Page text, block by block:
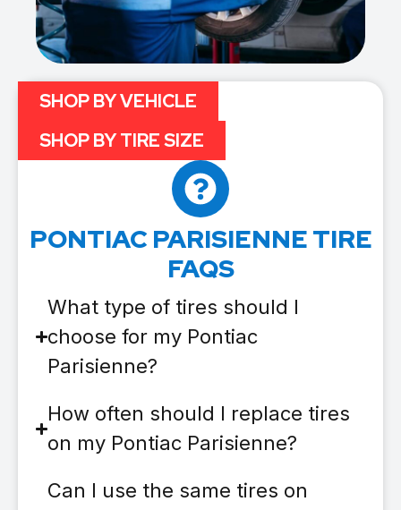
PONTIAC PARISIENNE TIRE
FAQS
What type of tires should I
choose for my Pontiac
Parisienne?
How often should I replace tires
on my Pontiac Parisienne?
Can I use the same tires on
SHOP BY VEHICLE
SHOP BY TIRE SIZE